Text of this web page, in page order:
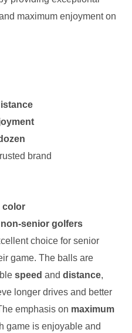
maximum enjoyment on
brand
color
non-senior golfers
choice for senior
game. The balls are
speed and distance,
longer drives and better
emphasis on maximum
game is enjoyable and